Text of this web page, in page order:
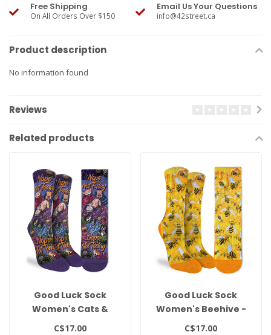
Free Shipping
On All Orders Over $150
Email Us Your Questions
info@42street.ca
Product description
No information found
Reviews
Related products
Good Luck Sock
Women's Cats &
Dogs, Nope Not
C$17.00
Good Luck Sock
Women's Beehive -
Size 5-9
C$17.00